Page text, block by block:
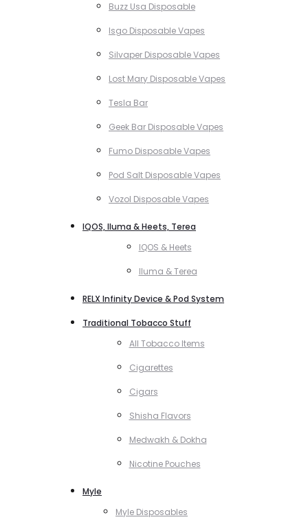
Buzz Usa Disposable
Isgo Disposable Vapes
Silvaper Disposable Vapes
Lost Mary Disposable Vapes
Tesla Bar
Geek Bar Disposable Vapes
Fumo Disposable Vapes
Pod Salt Disposable Vapes
Vozol Disposable Vapes
IQOS, Iluma & Heets, Terea
IQOS & Heets
Iluma & Terea
RELX Infinity Device & Pod System
Traditional Tobacco Stuff
All Tobacco Items
Cigarettes
Cigars
Shisha Flavors
Medwakh & Dokha
Nicotine Pouches
Myle
Myle Disposables